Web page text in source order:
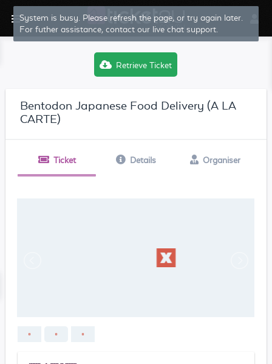
System is busy. Please refresh the page, or try again later.
For futher assistance, contact our live chat support.
Retrieve Ticket
Bentodon Japanese Food Delivery (A LA
CARTE)
Ticket Details Organiser